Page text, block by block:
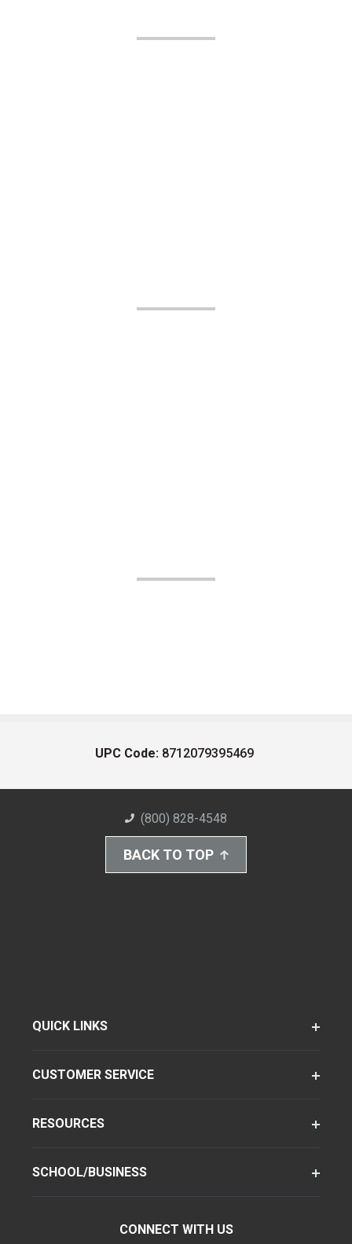
UPC Code: 8712079395469
(800) 828-4548
BACK TO TOP
QUICK LINKS
CUSTOMER SERVICE
RESOURCES
SCHOOL/BUSINESS
CONNECT WITH US